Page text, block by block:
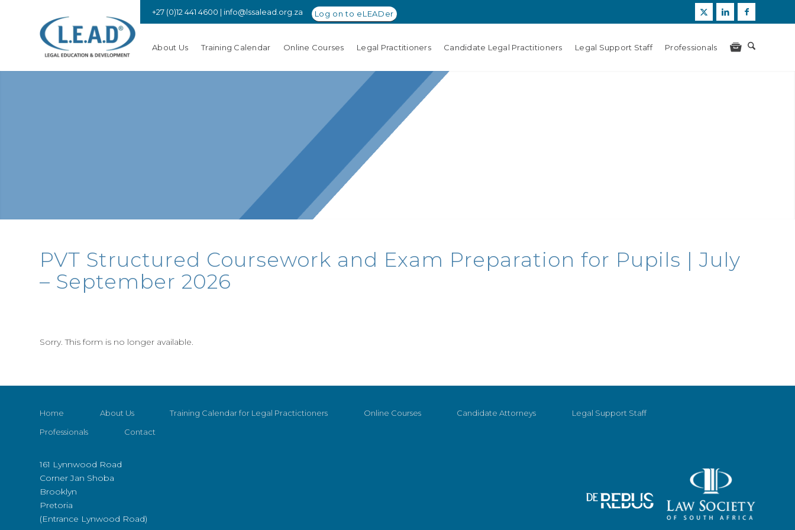
+27 (0)12 441 4600 | info@lssalead.org.za
About Us Training Calendar Online Courses Legal Practitioners Candidate Legal Practitioners Legal Support Staff Professionals
Log on to eLEADer
PVT Structured Coursework and Exam Preparation for Pupils | July
– September 2026
Sorry. This form is no longer available.
Home About Us Training Calendar for Legal Practictioners Online Courses Candidate Attorneys
Legal Support Staff
Professionals
Contact
161 Lynnwood Road
Corner Jan Shoba
Brooklyn
Pretoria
(Entrance Lynwood Road)